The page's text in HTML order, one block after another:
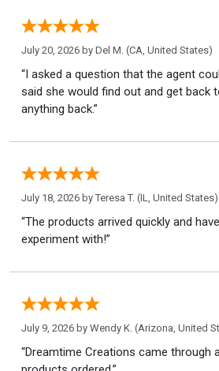
July 20, 2026 by Del M. (CA, United States)
“I asked a question that the agent
said she would find out and get back
anything back.”
July 18, 2026 by Teresa T. (IL, United States)
“The products arrived quickly and
experiment with!”
July 9, 2026 by Wendy K. (Arizona, United
“Dreamtime Creations came through